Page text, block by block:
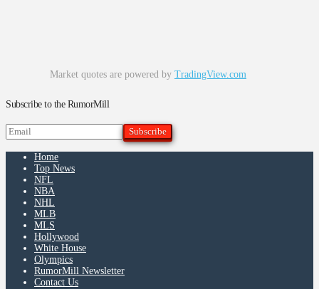
Market quotes are powered by TradingView.com
Subscribe to the RumorMill
Home
Top News
NFL
NBA
NHL
MLB
MLS
Hollywood
White House
Olympics
RumorMill Newsletter
Contact Us